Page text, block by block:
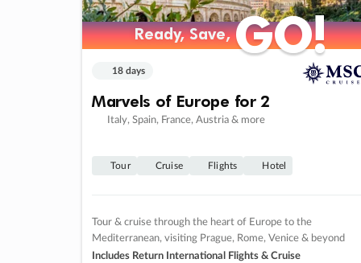
Ready, Save,GO!
Ready, Save,GO!
18 days
Marvels of Europe for 2
Italy, Spain, France, Austria & more
Tour Cruise Flights Hotel
Tour & cruise through the heart of Europe to the
Mediterranean, visiting Prague, Rome, Venice & beyond
Includes Return International Flights & Cruise